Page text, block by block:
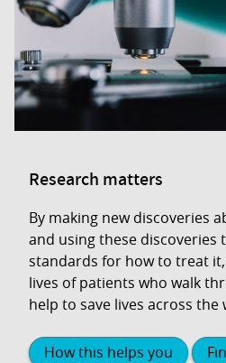
Research matters
By making new discoveries
and using these discoveries
standards for how to treat
lives of patients who walk
help to save lives across the
How this helps you